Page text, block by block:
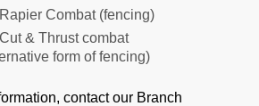
Rapier Combat (fencing)
Cut & Thrust combat
form of fencing)
contact our Branch